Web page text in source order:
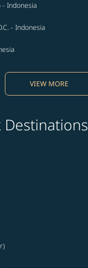
- Indonesia
- Indonesia
VIEW MORE
Destinations